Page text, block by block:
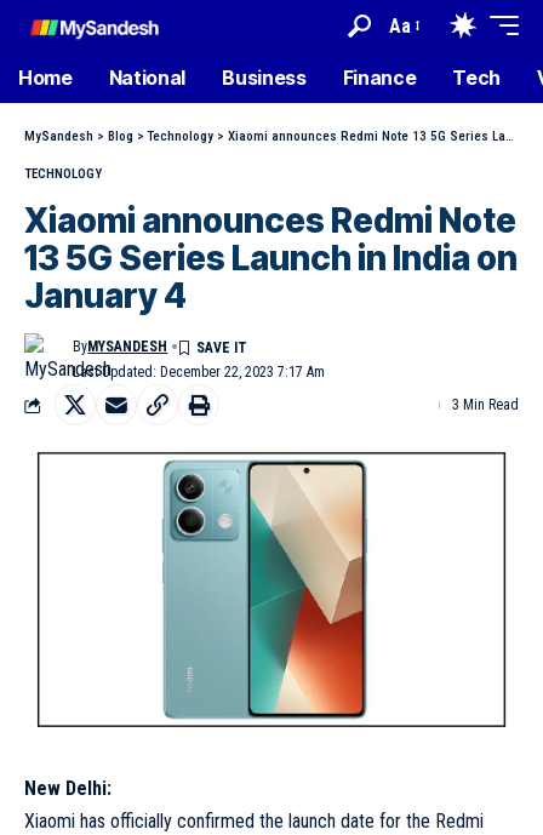
Aa
Home National Business Finance Tech
MySandesh > Blog >Technology > Xiaomi announces Redmi Note 13 5G Series Launch in India on January 4
TECHNOLOGY
Xiaomi announces Redmi Note
13 5G Series Launch in India on
January 4
Last Updated: December 22, 2023 7:17 Am
ByMYSANDESH
3 Min Read
New Delhi:
Xiaomi has officially confirmed the launch date for the Redmi